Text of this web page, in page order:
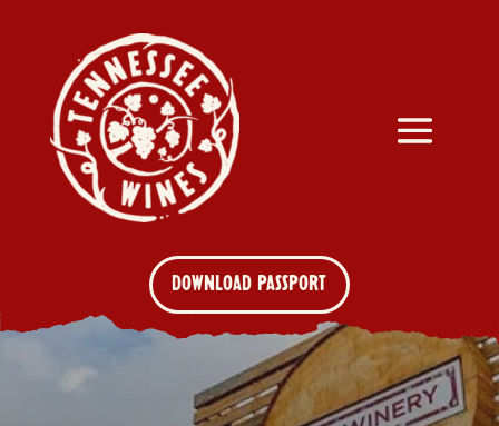
DOWNLOAD PASSPORT